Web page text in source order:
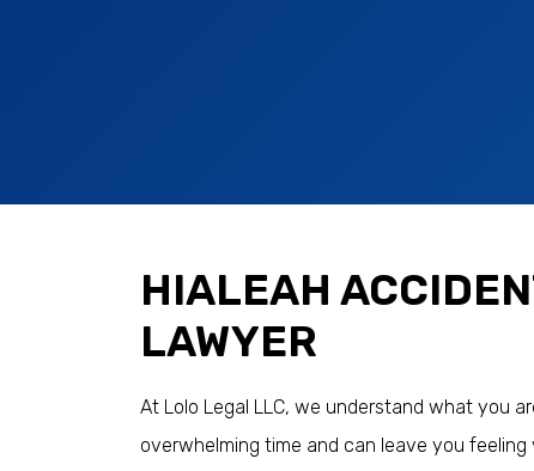
HIALEAH
LAWYER
At Lolo Legal LLC, we understand what you
overwhelming time and can leave you